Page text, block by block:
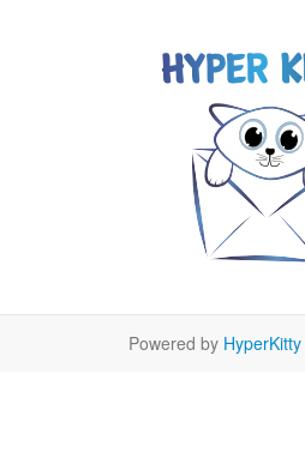
Powered by HyperKitty